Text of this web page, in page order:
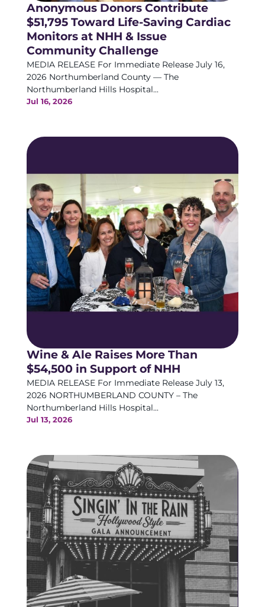
Anonymous Donors Contribute
$51,795 Toward Life-Saving Cardiac
Monitors at NHH & Issue
Community Challenge
MEDIA RELEASE For Immediate Release July 16,
2026 Northumberland County — The
Northumberland Hills Hospital...
Jul 16, 2026
Wine & Ale Raises More Than
$54,500 in Support of NHH
MEDIA RELEASE For Immediate Release July 13,
2026 NORTHUMBERLAND COUNTY – The
Northumberland Hills Hospital...
Jul 13, 2026